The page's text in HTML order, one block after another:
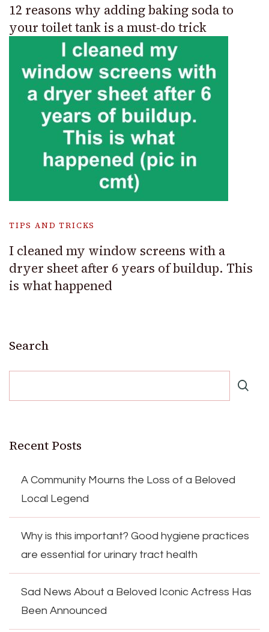
12 reasons why adding baking soda to
your toilet tank is a must-do trick
TIPS AND TRICKS
I cleaned my window screens with a
dryer sheet after 6 years of buildup. This
is what happened
Search
Recent Posts
A Community Mourns the Loss of a Beloved
Local Legend
Why is this important? Good hygiene practices
are essential for urinary tract health
Sad News About a Beloved Iconic Actress Has
Been Announced